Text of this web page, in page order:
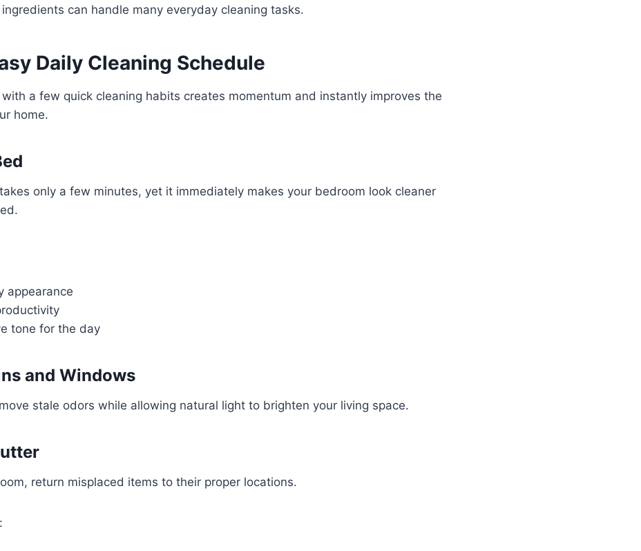
can handle many everyday cleaning tasks.
Daily Cleaning Schedule
a few quick cleaning habits creates momentum and instantly improves the
home.
only a few minutes, yet it immediately makes your bedroom look cleaner
appearance
tone for the day
and Windows
stale odors while allowing natural light to brighten your living space.
return misplaced items to their proper locations.